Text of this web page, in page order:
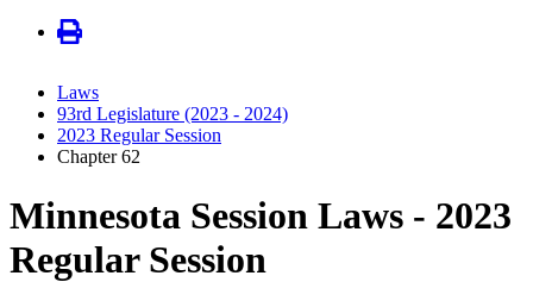
Laws
93rd Legislature (2023 - 2024)
2023 Regular Session
Chapter 62
Minnesota Session Laws - 2023
Regular Session